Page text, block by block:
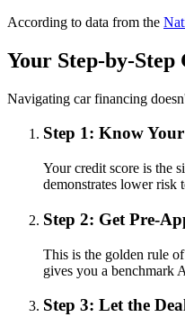
According to data from the
Your Step-by-Step
Navigating car financing
Step 1: Know
Your credit score is the
demonstrates lower risk
Step 2: Get Pre-
This is the golden rule
gives you a benchmark
Step 3: Let the